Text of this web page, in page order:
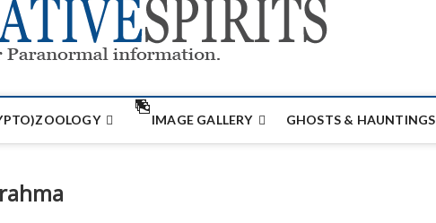
IMAGE GALLERY GHOSTS & HAUNTINGS